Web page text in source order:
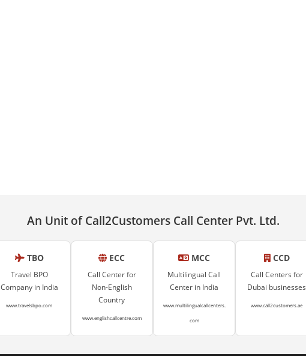
An Unit of Call2Customers Call Center Pvt. Ltd.
TBO
Travel BPO
Company in India
www.travelsbpo.com
ECC
Call Center for
Non-English
Country
www.englishcallcentre.com
MCC
Multilingual Call
Center in India
www.multilingualcallcenters.
com
CCD
Call Centers for
Dubai businesses
www.call2customers.ae